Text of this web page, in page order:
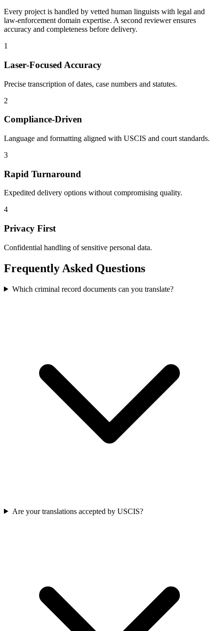
Every project is handled by vetted human linguists with legal and
law‑enforcement domain expertise. A second reviewer ensures
accuracy and completeness before delivery.
1
Laser‑Focused Accuracy
Precise transcription of dates, case numbers and statutes.
2
Compliance‑Driven
Language and formatting aligned with USCIS and court standards.
3
Rapid Turnaround
Expedited delivery options without compromising quality.
4
Privacy First
Confidential handling of sensitive personal data.
Frequently Asked Questions
Which criminal record documents can you translate?
Are your translations accepted by USCIS?